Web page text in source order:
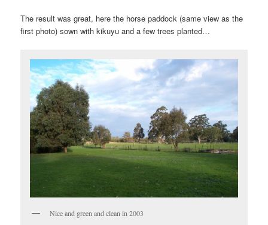
The result was great, here the horse paddock (same view as the
first photo) sown with kikuyu and a few trees planted…
Nice and green and clean in 2003